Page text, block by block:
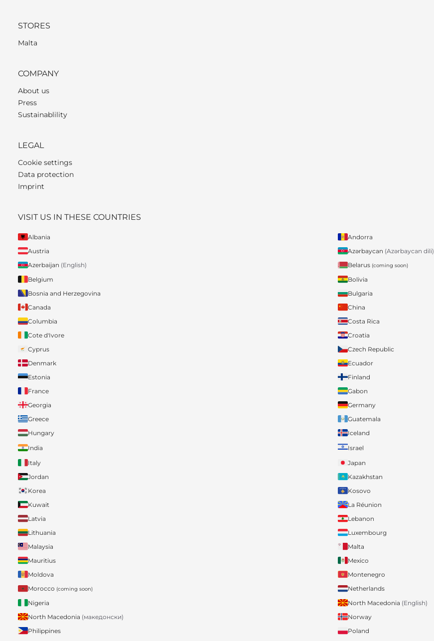
STORES
Malta
COMPANY
About us
Press
Sustainablility
LEGAL
Cookie settings
Data protection
Imprint
VISIT US IN THESE COUNTRIES
Albania
Andorra
Austria
Azərbaycan (Azərbaycan dili)
Azerbaijan (English) Belarus (coming soon)
Belgium
Bolivia
Bosnia and Herzegovina
Bulgaria
Canada
China
Columbia
Costa Rica
Cote d'Ivore
Croatia
Cyprus
Czech Republic
Denmark
Ecuador
Estonia
Finland
France
Gabon
Georgia
Germany
Greece
Guatemala
Hungary
Iceland
India
Israel
Italy
Japan
Jordan
Kazakhstan
Korea
Kosovo
Kuwait
La Réunion
Latvia
Lebanon
Lithuania
Luxembourg
Malaysia
Malta
Mauritius
Mexico
Moldova
Montenegro
Morocco (coming soon)
Netherlands
Nigeria
North Macedonia (English)
North Macedonia (македонски)
Norway
Philippines
Poland